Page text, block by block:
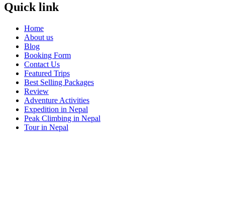
Quick link
Home
About us
Blog
Booking Form
Contact Us
Featured Trips
Best Selling Packages
Review
Adventure Activities
Expedition in Nepal
Peak Climbing in Nepal
Tour in Nepal